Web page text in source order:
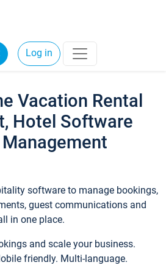
Log in
Vacation Rental
Hotel Software
software to manage bookings,
guest communications and
in one place.
and scale your business.
friendly. Multi-language.